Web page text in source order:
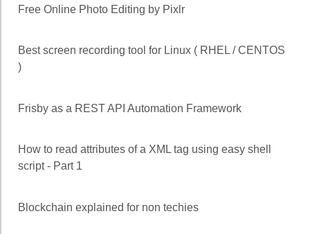
Free Online Photo Editing by Pixlr
Best screen recording tool for Linux ( RHEL / CENTOS
)
Frisby as a REST API Automation Framework
How to read attributes of a XML tag using easy shell
script - Part 1
Blockchain explained for non techies